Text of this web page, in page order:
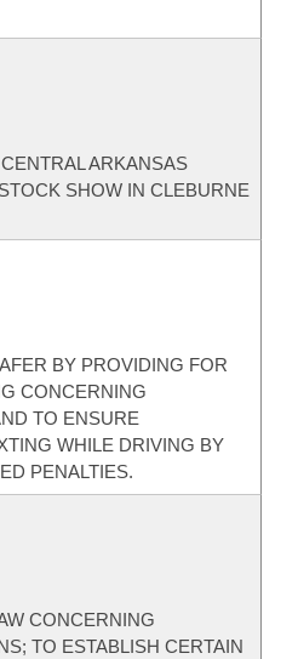
ARKANSAS
SHOW IN CLEBURNE
BY PROVIDING FOR
CONCERNING
TO ENSURE
WHILE DRIVING BY
PENALTIES.
CONCERNING
TO ESTABLISH CERTAIN